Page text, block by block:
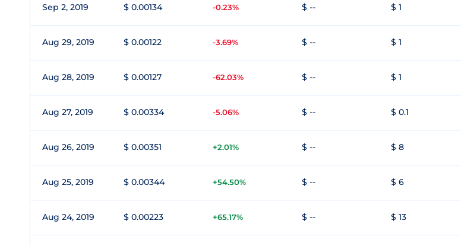
Sep 2, 2019 $ 0.00134 -0.23% $ -- $ 1
Aug 29, 2019 $ 0.00122 -3.69% $ -- $ 1
Aug 28, 2019 $ 0.00127 -62.03% $ -- $ 1
Aug 27, 2019 $ 0.00334 -5.06% $ -- $ 0.1
Aug 26, 2019 $ 0.00351 +2.01% $ -- $ 8
Aug 25, 2019 $ 0.00344 +54.50% $ -- $ 6
Aug 24, 2019 $ 0.00223 +65.17% $ -- $ 13